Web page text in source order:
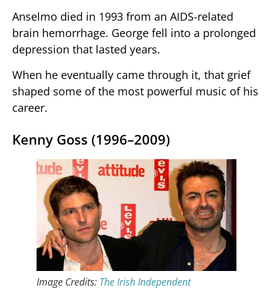
Anselmo died in 1993 from an AIDS-related
brain hemorrhage. George fell into a prolonged
depression that lasted years.
When he eventually came through it, that grief
shaped some of the most powerful music of his
career.
Kenny Goss (1996–2009)
Image Credits: The Irish Independent